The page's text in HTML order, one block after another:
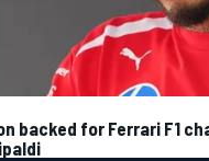
backed for Ferrari F1